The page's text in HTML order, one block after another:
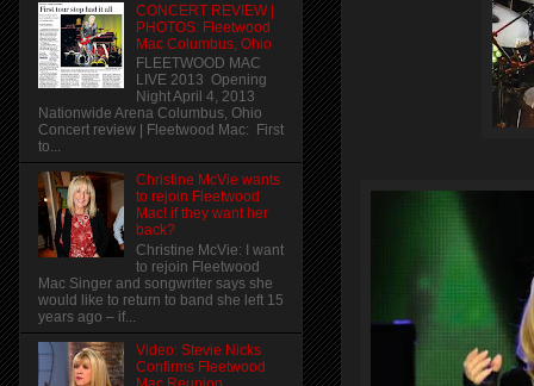
CONCERT REVIEW |
PHOTOS: Fleetwood
Mac Columbus, Ohio
FLEETWOOD MAC
LIVE 2013 Opening
Night April 4, 2013
Nationwide Arena Columbus, Ohio
Concert review | Fleetwood Mac: First
to...
Christine McVie wants
to rejoin Fleetwood
Mac! if they want her
back?
Christine McVie: I want
to rejoin Fleetwood
Mac Singer and songwriter says she
would like to return to band she left 15
years ago – if...
Video: Stevie Nicks
Confirms Fleetwood